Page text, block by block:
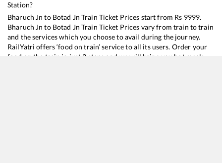
Station?
Bharuch Jn to Botad Jn Train Ticket Prices start from Rs 9999.
Bharuch Jn to Botad Jn Train Ticket Prices vary from train to train
and the services which you choose to avail during the journey.
RailYatri offers ‘food on train’ service to all its users. Order your
food on the train in just 3 steps and we will bring you hot meals